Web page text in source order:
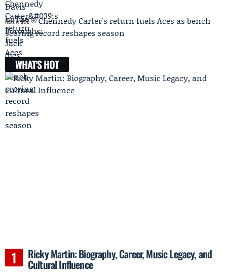
Next Article
Chennedy Carter's return fuels Aces as bench
scoring record reshapes season
WHAT'S HOT
Ricky Martin: Biography, Career, Music Legacy, and
Cultural Influence